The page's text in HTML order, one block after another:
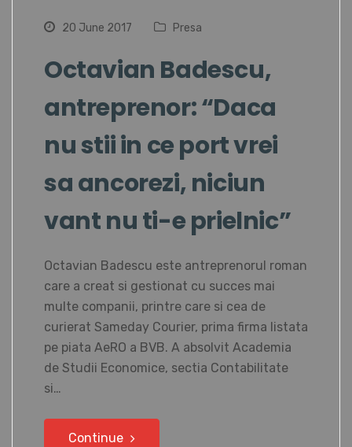
20 June 2017 Presa
Octavian Badescu,
antreprenor: “Daca
nu stii in ce port vrei
sa ancorezi, niciun
vant nu ti-e prielnic”
Octavian Badescu este antreprenorul roman
care a creat si gestionat cu succes mai
multe companii, printre care si cea de
curierat Sameday Courier, prima firma listata
pe piata AeRO a BVB. A absolvit Academia
de Studii Economice, sectia Contabilitate
si…
Continue